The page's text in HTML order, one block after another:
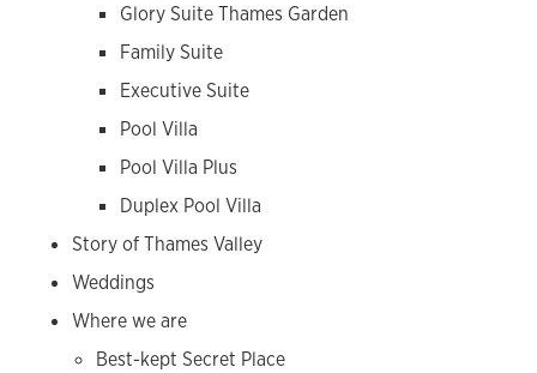
Glory Suite Thames Garden
Family Suite
Executive Suite
Pool Villa
Pool Villa Plus
Duplex Pool Villa
Story of Thames Valley
Weddings
Where we are
Best-kept Secret Place